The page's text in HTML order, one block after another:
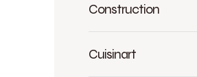
Construction
Cuisinart